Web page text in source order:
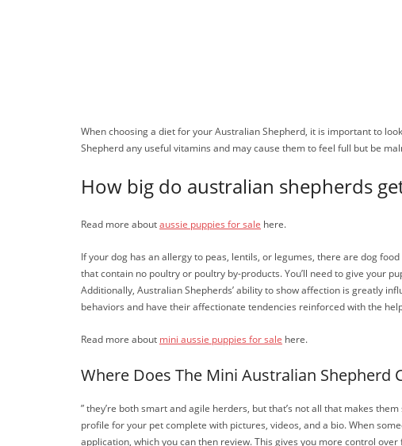
When choosing a diet for your Australian Shepherd, it is important to
Shepherd any useful vitamins and may cause them to feel full but be
How big do australian shepherds
Read more aboutaussie puppies for sale here.
If your dog has an allergy to peas, lentils, or legumes, there are dog
that contain no poultry or poultry by-products. You’ll need to give your
Additionally, Australian Shepherds’ ability to show affection is greatly
behaviors and have their affectionate tendencies reinforced with the
Read more about mini aussie puppies for sale here.
Where Does The Mini Australian Shepherd
” they’re both smart and agile herders, but that’s not all that makes
profile for your pet complete with pictures, videos, and a bio. When
application, which you can then review. This gives you more control